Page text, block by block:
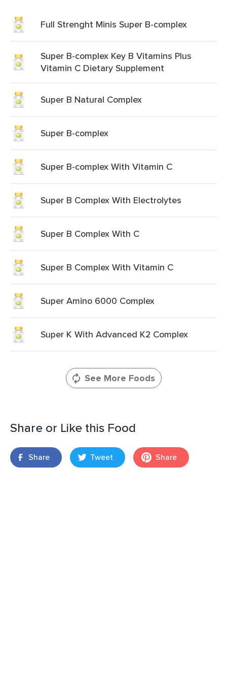
Full Strenght Minis Super B-complex
Super B-complex Key B Vitamins Plus
Vitamin C Dietary Supplement
Super B Natural Complex
Super B-complex
Super B-complex With Vitamin C
Super B Complex With Electrolytes
Super B Complex With C
Super B Complex With Vitamin C
Super Amino 6000 Complex
Super K With Advanced K2 Complex
See More Foods
Share or Like this Food
Share Tweet Share